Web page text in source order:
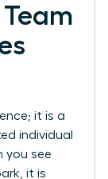
it is a
individual
you see
it is